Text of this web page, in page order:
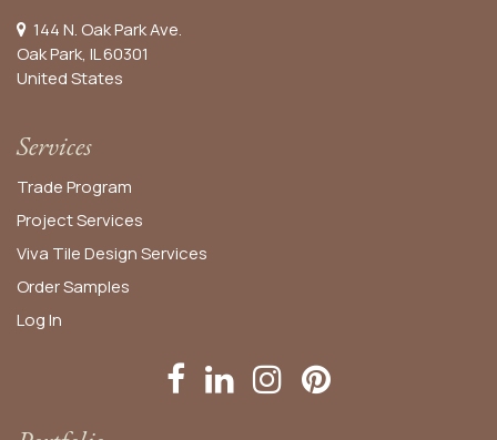
144 N. Oak Park Ave.
Oak Park, IL 60301
United States​
Services
Trade Program
Project Services
Viva Tile Design Services
OrderSamples
Log In